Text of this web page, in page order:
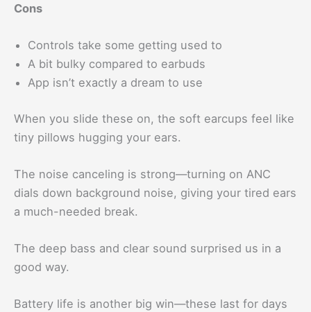
Cons
Controls take some getting used to
A bit bulky compared to earbuds
App isn’t exactly a dream to use
When you slide these on, the soft earcups feel like
tiny pillows hugging your ears.
The noise canceling is strong—turning on ANC
dials down background noise, giving your tired ears
a much-needed break.
The deep bass and clear sound surprised us in a
good way.
Battery life is another big win—these last for days